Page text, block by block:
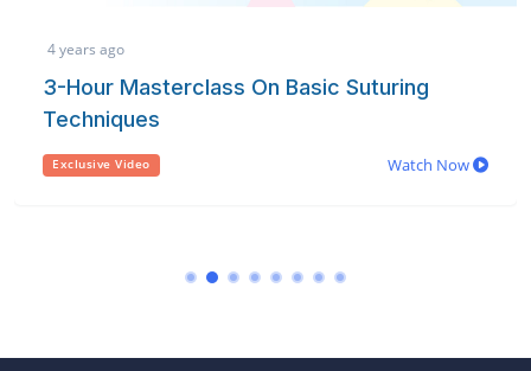
Basic Suturing
Watch Now
Referencing Made